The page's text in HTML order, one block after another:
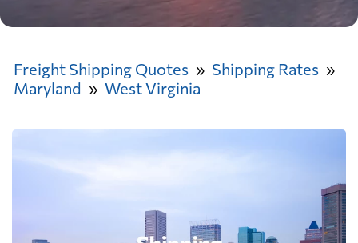
Freight Shipping Quotes
Shipping Rates
Maryland
West Virginia